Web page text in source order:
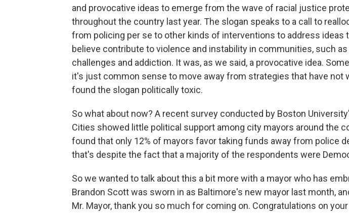
and provocative ideas to emerge from the wave of racial justice
throughout the country last year. The slogan speaks to a call to
from policing per se to other kinds of interventions to address ideas
believe contribute to violence and instability in communities, such
challenges and addiction. It was, as we said, a provocative idea.
it's just common sense to move away from strategies that have not
found the slogan politically toxic.
So what about now? A recent survey conducted by Boston
Cities showed little political support among city mayors around the
found that only 12% of mayors favor taking funds away from police
that's despite the fact that a majority of the respondents were
So we wanted to talk about this a bit more with a mayor who has
Brandon Scott was sworn in as Baltimore's new mayor last month,
Mr. Mayor, thank you so much for coming on. Congratulations on